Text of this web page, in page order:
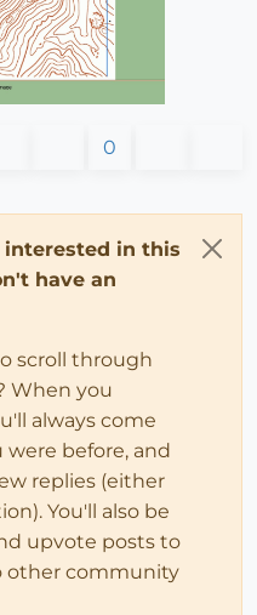
0
interested in this
have an
scroll through
When you
always come
before, and
replies (either
You'll also be
upvote posts to
other community